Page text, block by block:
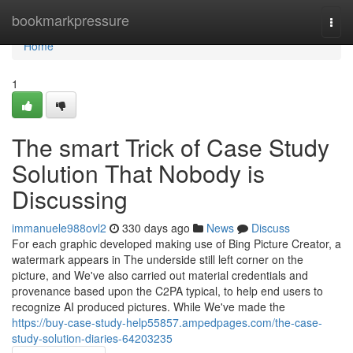
bookmarkpressure
Home
Home
1
The smart Trick of Case Study
Solution That Nobody is
Discussing
immanuele988ovl2 330 days ago News
Discuss
For each graphic developed making use of Bing Picture Creator, a
watermark appears in The underside still left corner on the
picture, and We've also carried out material credentials and
provenance based upon the C2PA typical, to help end users to
recognize AI produced pictures. While We've made the
https://buy-case-study-help55857.ampedpages.com/the-case-
study-solution-diaries-64203235